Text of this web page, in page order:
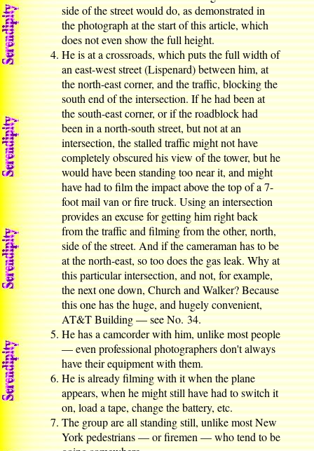
side of the street would do, as demonstrated in
the photograph at the start of this article, which
does not even show the full height.
He is at a crossroads, which puts the full width of
an east-west street (Lispenard) between him, at
the north-east corner, and the traffic, blocking the
south end of the intersection. If he had been at
the south-east corner, or if the roadblock had
been in a north-south street, but not at an
intersection, the stalled traffic might not have
completely obscured his view of the tower, but he
would have been standing too near it, and might
have had to film the impact above the top of a 7-
foot mail van or fire truck. Using an intersection
provides an excuse for getting him right back
from the traffic and filming from the other, north,
side of the street. And if the cameraman has to be
at the north-east, so too does the gas leak. Why at
this particular intersection, and not, for example,
the next one down, Church and Walker? Because
this one has the huge, and hugely convenient,
AT&T Building — see No. 34.
He has a camcorder with him, unlike most people
— even professional photographers don't always
have their equipment with them.
He is already filming with it when the plane
appears, when he might still have had to switch it
on, load a tape, change the battery, etc.
The group are all standing still, unlike most New
York pedestrians — or firemen — who tend to be